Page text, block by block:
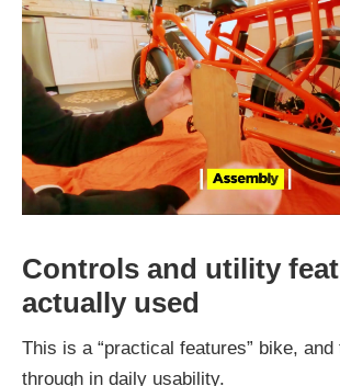
Controls and utility
actually used
This is a “practical features” bike, and
through in daily usability.